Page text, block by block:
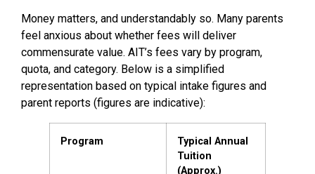
Money matters, and understandably so. Many parents
feel anxious about whether fees will deliver
commensurate value. AIT’s fees vary by program,
quota, and category. Below is a simplified
representation based on typical intake figures and
parent reports (figures are indicative):
Program
Typical Annual
Tuition
(Approx.)